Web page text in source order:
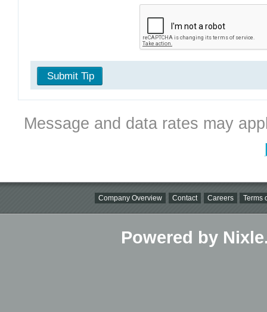
Submit Tip
Message and data rates may
Company Overview Contact Careers Terms
Powered by